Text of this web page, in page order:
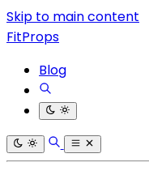
Skip to main content
FitProps
Blog